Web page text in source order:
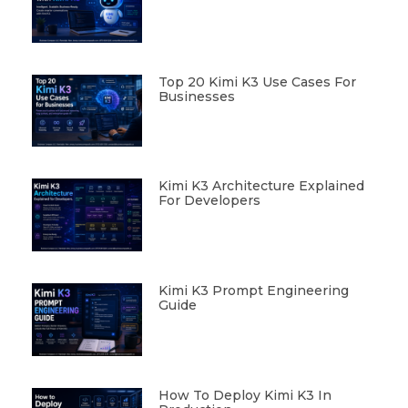
Top 20 Kimi K3 Use Cases For
Businesses
Kimi K3 Architecture Explained
For Developers
Kimi K3 Prompt Engineering
Guide
How To Deploy Kimi K3 In